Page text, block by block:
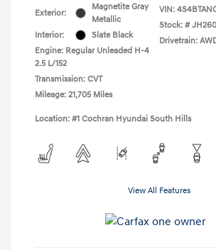
Exterior:
Magnetite Gray
Metallic
Interior:
Slate Black
Engine: Regular Unleaded H-4
2.5 L/152
Transmission: CVT
Mileage: 21,705 Miles
VIN:
Stock: #
Drivetrain:
Location: #1 Cochran Hyundai South Hills
View All Features